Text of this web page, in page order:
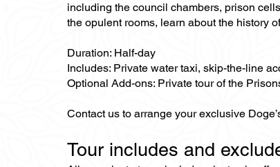
including the council chambers, prison
the opulent rooms, learn about the history
Duration: Half-day
Includes: Private water taxi, skip-the-line
Optional Add-ons: Private tour of the
Contact us to arrange your exclusive
Tour includes and